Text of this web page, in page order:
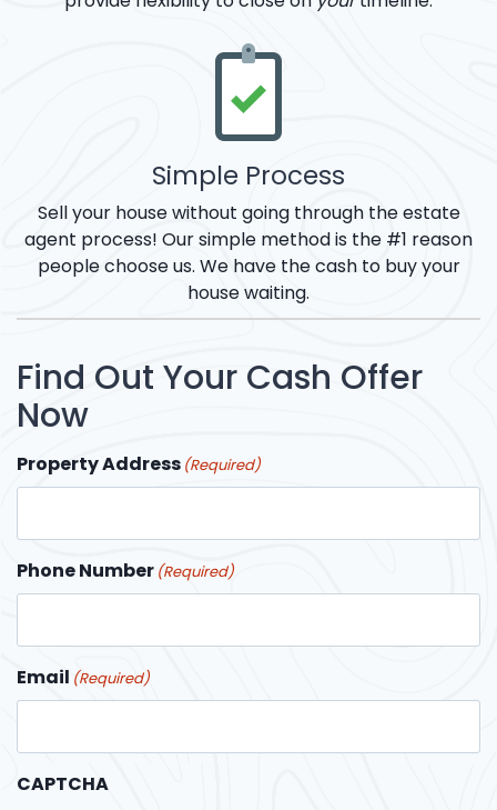
Simple Process
Sell your house without going through the estate
agent process! Our simple method is the #1 reason
people choose us. We have the cash to buy your
house waiting.
Find Out Your Cash Offer
Now
Property Address (Required)
Phone Number (Required)
Email (Required)
CAPTCHA